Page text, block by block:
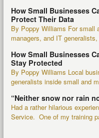
How Small Businesses
Protect Their Data
By Poppy Williams For small
managers, and IT
How Small Businesses
Stay Protected
By Poppy Williams Local
generalists inside small and
“Neither snow nor rain
Had a rather hilarious
Service. One of my training